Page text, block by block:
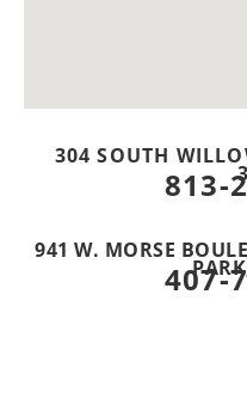
304 SOUTH
813-
941 W. MORSE
407-